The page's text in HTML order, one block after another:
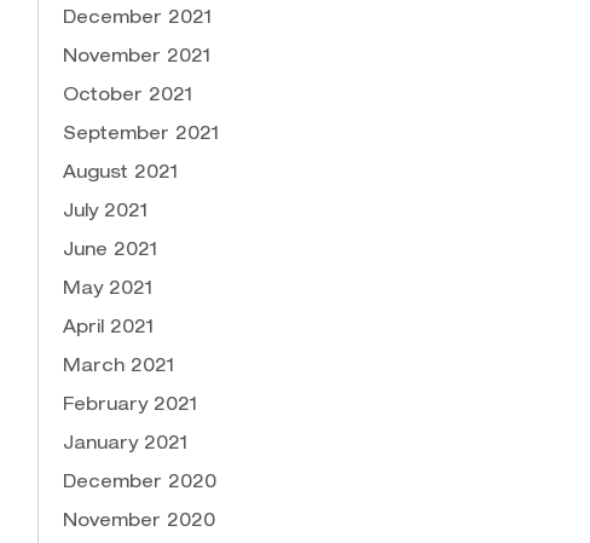
December 2021
November 2021
October 2021
September 2021
August 2021
July 2021
June 2021
May 2021
April 2021
March 2021
February 2021
January 2021
December 2020
November 2020